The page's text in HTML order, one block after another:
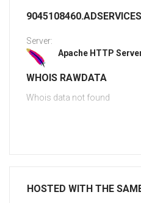
Server:
Apache HTTP
WHOIS RAWDATA
Whois data not found
HOSTED WITH THE